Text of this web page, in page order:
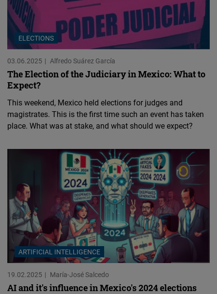
ELECTIONS
03.06.2025 Alfredo Suárez García
The Election of the Judiciary in Mexico: What to
Expect?
This weekend, Mexico held elections for judges and
magistrates. This is the first time such an event has taken
place. What was at stake, and what should we expect?
ARTIFICIAL INTELLIGENCE
19.02.2025 María-José Salcedo
AI and it's influence in Mexico's 2024 elections